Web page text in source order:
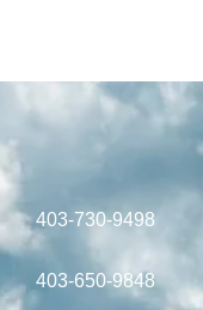
403-730-9498
403-650-9848